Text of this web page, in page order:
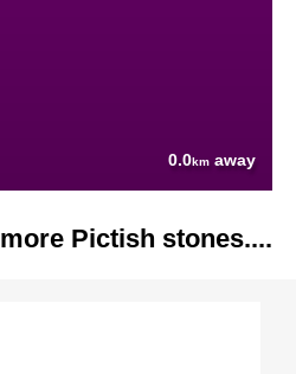
0.0km away
more Pictish stones....